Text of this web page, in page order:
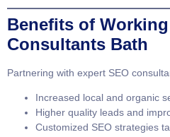
Benefits of
Consultants Bath
Partnering with expert SEO
Increased local and organic
Higher quality leads and
Customized SEO strategies